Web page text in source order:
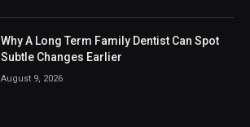
Why A Long Term Family Dentist Can Spot
Subtle Changes Earlier
August 9, 2026